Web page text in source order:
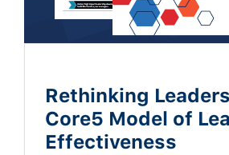
Rethinking
Core5 Model of
Effectiveness